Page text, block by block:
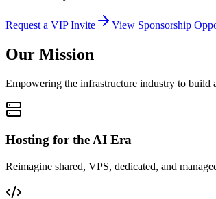
Request a VIP Invite View Sponsorship
Our Mission
Empowering the infrastructure industry to build
Hosting for the AI Era
Reimagine shared, VPS, dedicated, and